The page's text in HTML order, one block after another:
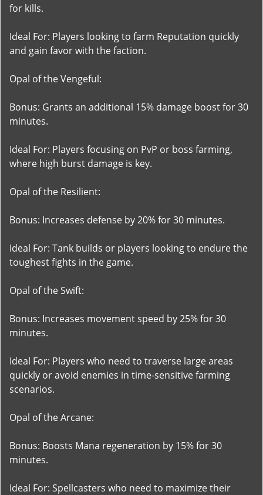
for kills.
Ideal For: Players looking to farm Reputation quickly
and gain favor with the faction.
Opal of the Vengeful:
Bonus: Grants an additional 15% damage boost for 30
minutes.
Ideal For: Players focusing on PvP or boss farming,
where high burst damage is key.
Opal of the Resilient:
Bonus: Increases defense by 20% for 30 minutes.
Ideal For: Tank builds or players looking to endure the
toughest fights in the game.
Opal of the Swift:
Bonus: Increases movement speed by 25% for 30
minutes.
Ideal For: Players who need to traverse large areas
quickly or avoid enemies in time-sensitive farming
scenarios.
Opal of the Arcane:
Bonus: Boosts Mana regeneration by 15% for 30
minutes.
Ideal For: Spellcasters who need to maximize their